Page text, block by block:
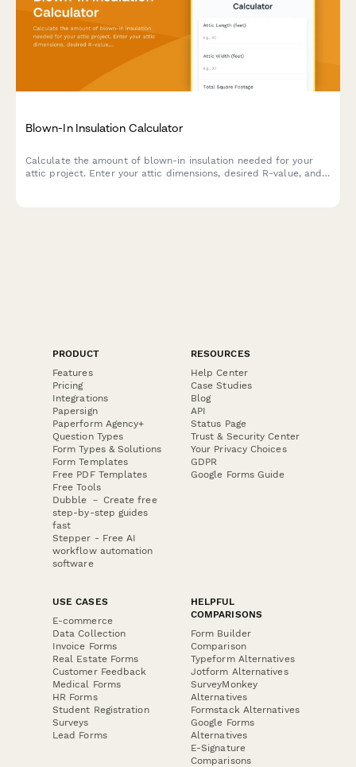
Blown-In Insulation Calculator
Calculate the amount of blown-in insulation needed for your
attic project. Enter your attic dimensions, desired R-value, and
PRODUCT
Features
Pricing
Integrations
Papersign
Paperform Agency+
Question Types
Form Types & Solutions
Form Templates
Free PDF Templates
Free Tools
Dubble － Create free
step-by-step guides
fast
Stepper - Free AI
workflow automation
software
RESOURCES
Help Center
Case Studies
Blog
API
Status Page
Trust & Security Center
Your Privacy Choices
GDPR
Google Forms Guide
USE CASES
E-commerce
Data Collection
Invoice Forms
Real Estate Forms
Customer Feedback
Medical Forms
HR Forms
Student Registration
Surveys
Lead Forms
HELPFUL
COMPARISONS
Form Builder
Comparison
Typeform Alternatives
Jotform Alternatives
SurveyMonkey
Alternatives
Formstack Alternatives
Google Forms
Alternatives
E-Signature
Comparisons